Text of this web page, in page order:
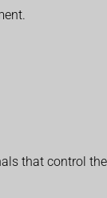
that control